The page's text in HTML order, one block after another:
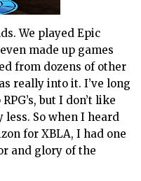
We played Epic
made up games
from dozens of other
really into it. I’ve long
but I don’t like
So when I heard
for XBLA, I had one
and glory of the